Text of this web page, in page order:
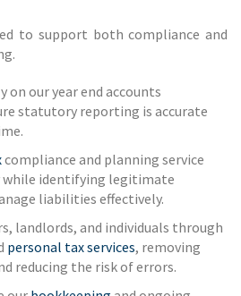
to support both compliance and
on our year end accounts
statutory reporting is accurate
compliance and planning service
while identifying legitimate
liabilities effectively.
landlords, and individuals through
personal tax services, removing
reducing the risk of errors.